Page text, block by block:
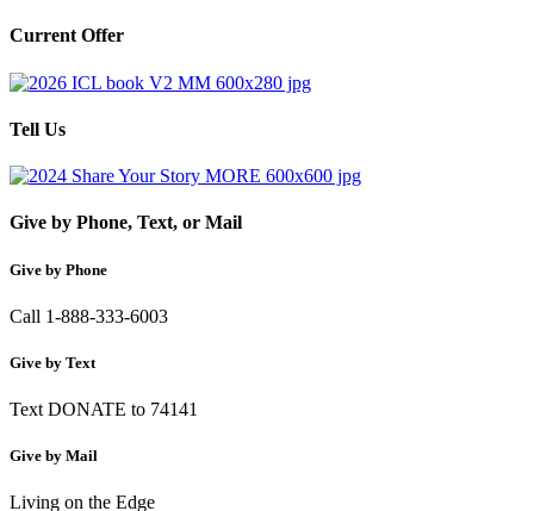
Current Offer
Tell Us
Give by Phone, Text, or Mail
Give by Phone
Call 1-888-333-6003
Give by Text
Text DONATE to 74141
Give by Mail
Living on the Edge